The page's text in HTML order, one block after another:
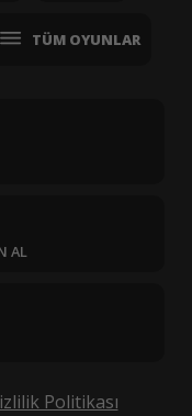
TÜM OYUNLAR
AL
Politikası